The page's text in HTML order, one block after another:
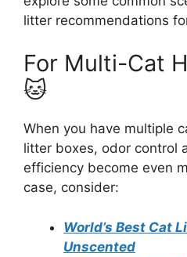
litter recommendations
For Multi-Cat
🐱
When you have multiple
litter boxes, odor control
efficiency become even
case, consider:
World’s Best Cat
Unscented